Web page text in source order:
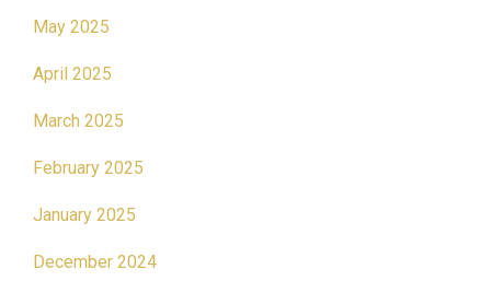
May 2025
April 2025
March 2025
February 2025
January 2025
December 2024